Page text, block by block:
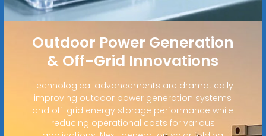
Outdoor Power Generation
& Off-Grid Innovations
Technological advancements are dramatically
improving outdoor power generation systems
and off-grid energy storage performance while
reducing operational costs for various